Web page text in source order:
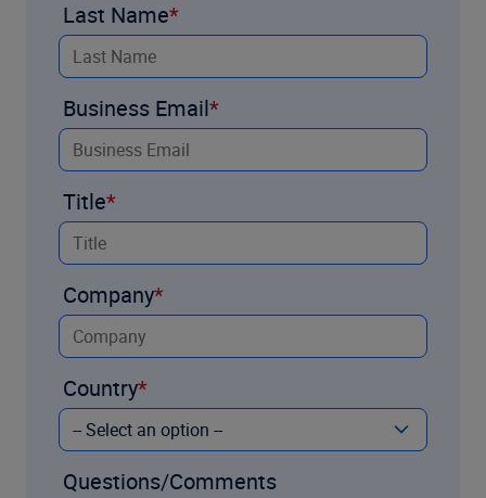
Last Name
Business Email
Title
Company
Country
Questions/Comments